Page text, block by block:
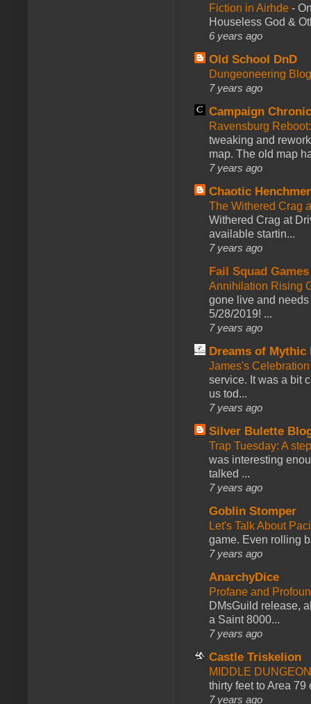
Fiction in Airhde -
Houseless God &
6 years ago
Old School DnD
Dungeoneering
7 years ago
Campaign
Ravensburg
tweaking and
map. The old map
7 years ago
Chaotic
The Withered Crag
Withered Crag at
available startin...
7 years ago
Fail Squad Games
Annihilation Rising
gone live and
5/28/2019! ...
7 years ago
Dreams of Mythic
James's
service. It was a bit
us tod...
7 years ago
Silver Bulette
Trap Tuesday: A
was interesting
talked ...
7 years ago
Goblin Stomper
Let's Talk About
game. Even rolling
7 years ago
AnarchyDice
Profane and
DMsGuild release,
a Saint 8000...
7 years ago
Castle Triskelion
MIDDLE
thirty feet to Area 79
7 years ago